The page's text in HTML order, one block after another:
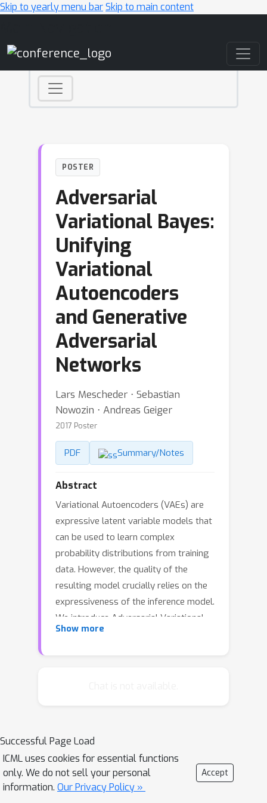
Skip to yearly menu barSkip to main content
POSTER
Adversarial
Variational Bayes:
Unifying
Variational
Autoencoders
and Generative
Adversarial
Networks
Lars Mescheder ⋅ Sebastian
Nowozin ⋅ Andreas Geiger
2017 Poster
PDF Summary/Notes
Abstract
Variational Autoencoders (VAEs) are
expressive latent variable models that
can be used to learn complex
probability distributions from training
data. However, the quality of the
resulting model crucially relies on the
expressiveness of the inference model.
We introduce Adversarial Variational
Bayes (AVB), a technique for training
game, hence establishing a principled
connection between VAEs and
Generative Adversarial Networks
(GANs). We show that in the
Show more
Successful Page Load
ICML uses cookies for essential functions
only. We do not sell your personal
information. Our Privacy Policy »
Accept